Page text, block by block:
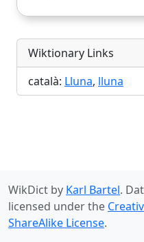
Wiktionary Links
català: Lluna, lluna
WikDict by Karl Bartel.
licensed under the
ShareAlike License.